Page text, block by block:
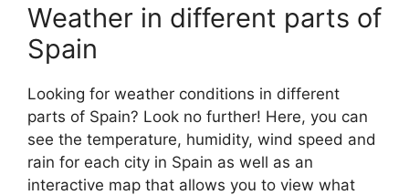
Weather in different parts of
Spain
Looking for weather conditions in different
parts of Spain? Look no further! Here, you can
see the temperature, humidity, wind speed and
rain for each city in Spain as well as an
interactive map that allows you to view what